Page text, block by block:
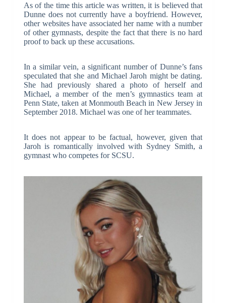
As of the time this article was written, it is believed that
Dunne does not currently have a boyfriend. However,
other websites have associated her name with a number
of other gymnasts, despite the fact that there is no hard
proof to back up these accusations.
In a similar vein, a significant number of Dunne’s fans
speculated that she and Michael Jaroh might be dating.
She had previously shared a photo of herself and
Michael, a member of the men’s gymnastics team at
Penn State, taken at Monmouth Beach in New Jersey in
September 2018. Michael was one of her teammates.
It does not appear to be factual, however, given that
Jaroh is romantically involved with Sydney Smith, a
gymnast who competes for SCSU.